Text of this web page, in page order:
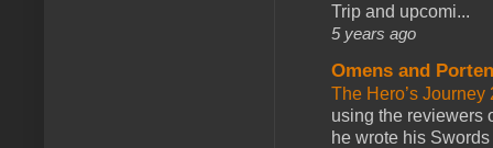
Trip and upcomi...
5 years ago
Omens and
The Hero’s
using the reviewers
he wrote his